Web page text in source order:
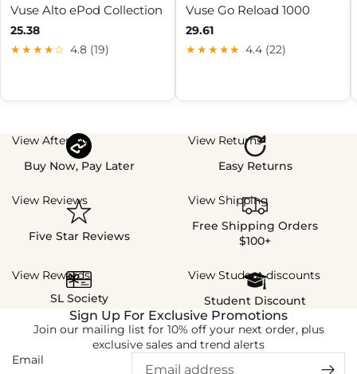
Vuse Alto ePod Collection
25.38
★★★★☆ 4.8 (19)
Vuse Go Reload 1000
29.61
★★★★★ 4.4 (22)
View Afterpay
Buy Now, Pay Later
View Returns
Easy Returns
View Reviews
Five Star Reviews
View Shipping
Free Shipping Orders
$100+
View Rewards
SL Society
View Student discounts
Student Discount
Sign Up For Exclusive Promotions
Join our mailing list for 10% off your next order, plus
exclusive sales and trend alerts
Email